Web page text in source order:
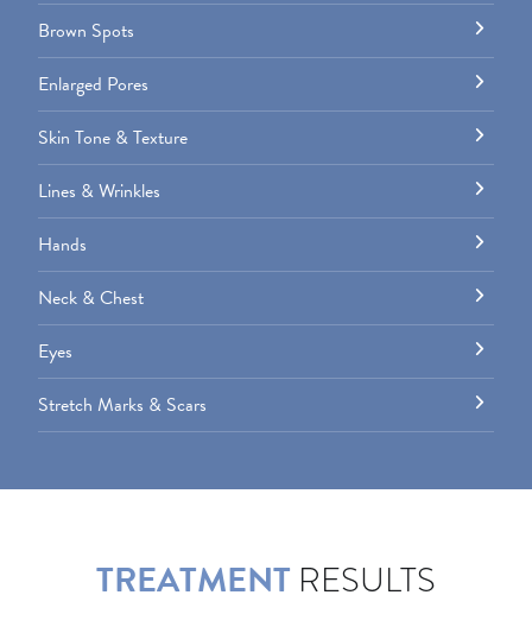
Brown Spots
Enlarged Pores
Skin Tone & Texture
Lines & Wrinkles
Hands
Neck & Chest
Eyes
Stretch Marks & Scars
TREATMENT RESULTS